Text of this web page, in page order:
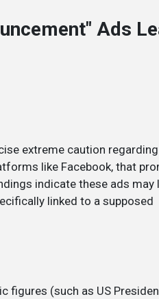
Ads
extreme caution
like Facebook, that
indicate these ads may
linked to a supposed
figures (such as US